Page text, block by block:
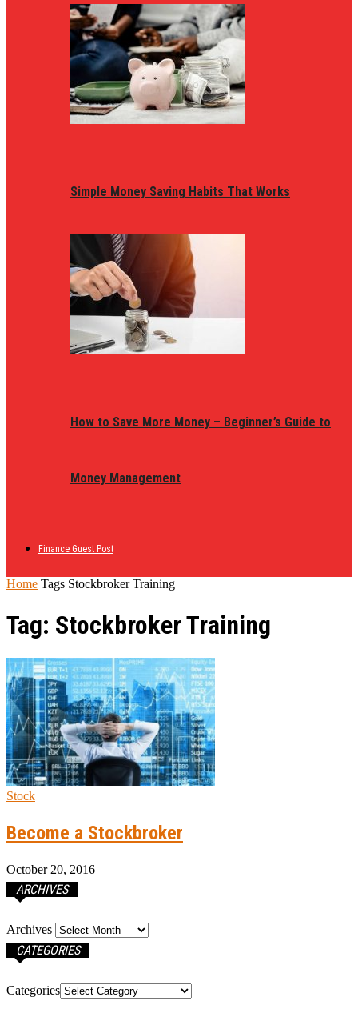
Simple Money Saving Habits That Works
How to Save More Money – Beginner’s Guide to
Money Management
Finance Guest Post
Home Tags Stockbroker Training
Tag: Stockbroker Training
Stock
Become a Stockbroker
October 20, 2016
ARCHIVES
Archives
CATEGORIES
Categories